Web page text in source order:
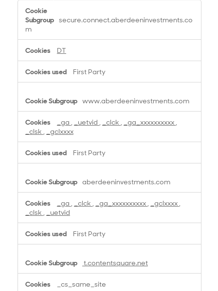
secure.connect.aberdeeninvestments.co
m
DT
First Party
www.aberdeeninvestments.com
_ga , _uetvid , _clck , _ga_xxxxxxxxxx ,
_clsk , _gclxxxx
First Party
aberdeeninvestments.com
_ga , _clck , _ga_xxxxxxxxxx , _gclxxxx ,
_clsk , _uetvid
First Party
t.contentsquare.net
_cs_same_site